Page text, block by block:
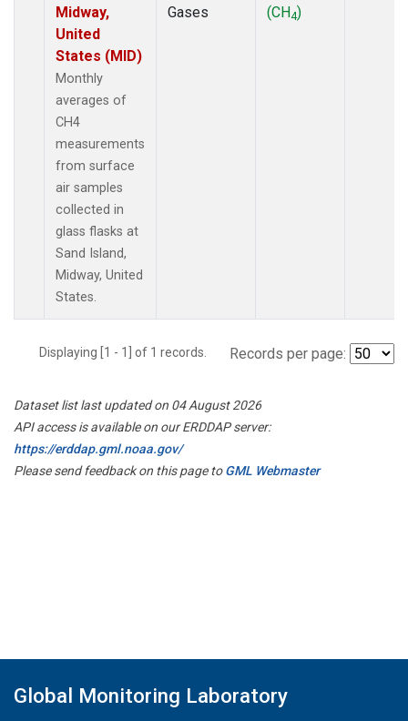
Midway,
United
States (MID)
Monthly
averages of
CH4
measurements
from surface
air samples
collected in
glass flasks at
Sand Island,
Midway, United
States.
Gases
(CH4)
Displaying [1 - 1] of 1 records. Records per page:
Dataset list last updated on 04 August 2026
API access is available on our ERDDAP server:
https://erddap.gml.noaa.gov/
Please send feedback on this page toGML Webmaster
Global Monitoring Laboratory